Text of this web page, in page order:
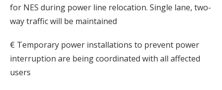
for NES during power line relocation. Single lane, two-
way traffic will be maintained
€ Temporary power installations to prevent power
interruption are being coordinated with all affected
users